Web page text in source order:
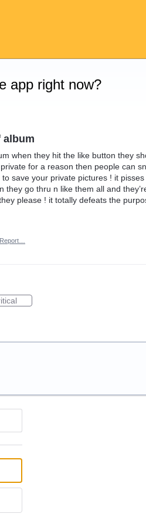
app right now?
album
when they hit the like button they
for a reason then people can
save your private pictures ! it
go thru n like them all and
please ! it totally defeats the
Report…